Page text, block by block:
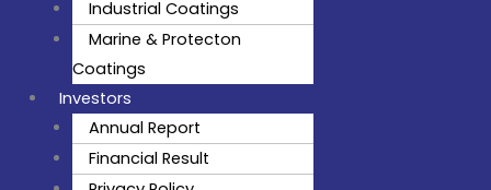
Industrial Coatings
Marine & Protecton
Coatings
Investors
Annual Report
Financial Result